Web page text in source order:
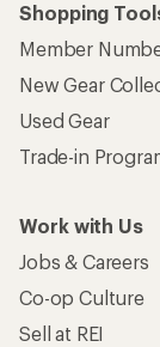
Shopping
Member
New Gear
Used Gear
Trade-in
Work with Us
Jobs & Careers
Co-op Culture
Sell at REI